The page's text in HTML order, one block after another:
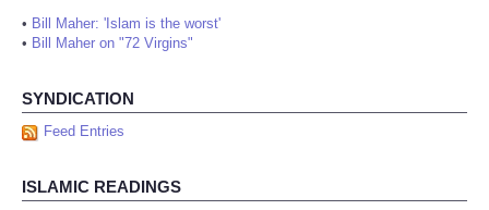
• Bill Maher: 'Islam is the worst'
• Bill Maher on "72 Virgins"
SYNDICATION
Feed Entries
ISLAMIC READINGS